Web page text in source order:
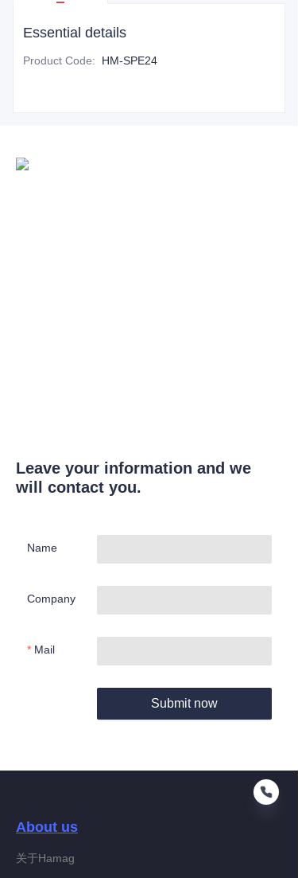
Essential details
Product Code: HM-SPE24
Leave your information and we
will contact you.
Name
Company
Mail
Submit now
About us
关于Hamag